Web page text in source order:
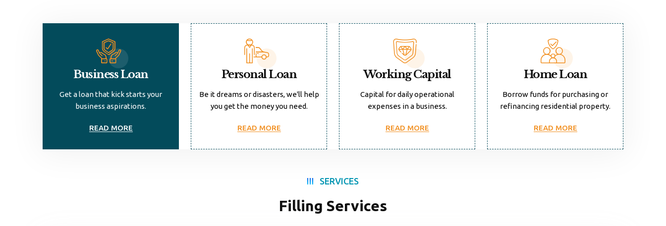
Business Loan
Get a loan that kick starts your
business aspirations.
READ MORE
Personal Loan
Be it dreams or disasters, we'll help
you get the money you need.
READ MORE
Working Capital
Capital for daily operational
expenses in a business.
READ MORE
Home Loan
Borrow funds for purchasing or
refinancing residential property.
READ MORE
SERVICES
Filling Services